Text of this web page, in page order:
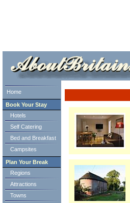
Home
Book Your Stay
Hotels
Self Catering
Bed and Breakfast
Campsites
Plan Your Break
Regions
Attractions
Towns